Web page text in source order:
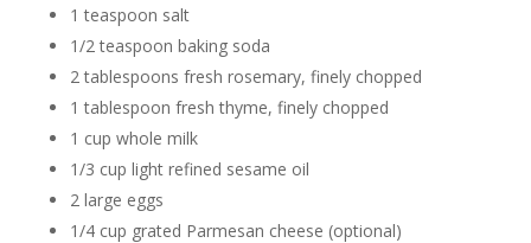
1 teaspoon salt
1/2 teaspoon baking soda
2 tablespoons fresh rosemary, finely chopped
1 tablespoon fresh thyme, finely chopped
1 cup whole milk
1/3 cup light refined sesame oil
2 large eggs
1/4 cup grated Parmesan cheese (optional)